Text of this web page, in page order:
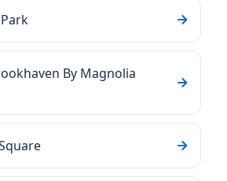
By Magnolia